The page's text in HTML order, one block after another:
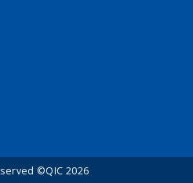
©QIC 2026